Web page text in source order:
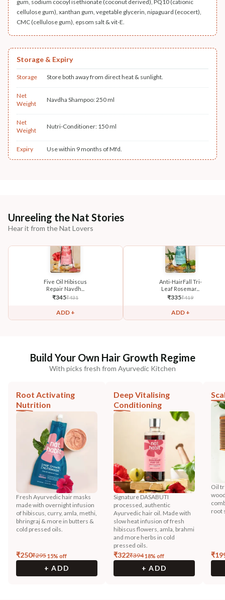
gum, sodium cocoyl isethionate (coconut derived), PQ10 (cationic
cellulose gum), xanthan gum, vegetable glycerin, nipaguard (ecocert),
CMC (cellulose gum), epsom salt & vit-E.
Storage & Expiry
Storage Store both away from direct heat & sunlight.
Net
Weight
Navdha Shampoo: 250 ml
Net
Weight
Nutri-Conditioner: 150 ml
Expiry Use within 9 months of Mfd.
Unreeling the Nat Stories
Hear it from the Nat Lovers
Five Oil Hibiscus
Repair Navdh...
₹345₹431
ADD +
Anti-HairFall Tri-
Leaf Rosemar...
₹335₹419
ADD +
Build Your Own Hair Growth Regime
With picks fresh from Ayurvedic Kitchen
Root Activating
Nutrition
Fresh Ayurvedic hair masks
made with overnight infusion
of hibiscus, curry, amla, methi,
bhringraj & more in butters &
cold pressed oils.
₹250₹29515% off
+ ADD
Deep Vitalising
Conditioning
Signature DASABUTI
processed, authentic
Ayurvedic hair oil. Made with
slow heat infusion of fresh
hibiscus flowers, amla, brahmi
and more herbs in cold
pressed oils.
₹322₹39418% off
+ ADD
Oil
root
₹